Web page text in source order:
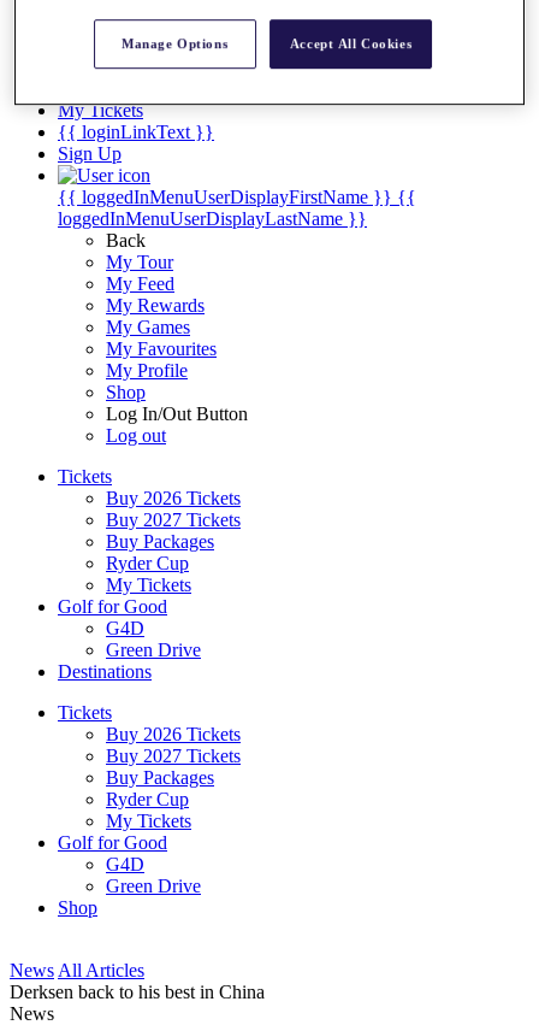
Career Money List
Non-Member R2D Points List
My Tickets
{{ loginLinkText }}
Sign Up
{{ loggedInMenuUserDisplayFirstName }} {{
loggedInMenuUserDisplayLastName }}
Back
My Tour
My Feed
My Rewards
My Games
My Favourites
My Profile
Shop
Log In/Out Button
Log out
Tickets
Buy 2026 Tickets
Buy 2027 Tickets
Buy Packages
Ryder Cup
My Tickets
Golf for Good
G4D
Green Drive
Destinations
Tickets
Buy 2026 Tickets
Buy 2027 Tickets
Buy Packages
Ryder Cup
My Tickets
Golf for Good
G4D
Green Drive
Shop
News All Articles
Derksen back to his best in China
News
Manage Options Accept All Cookies